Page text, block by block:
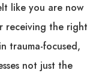
like you are now
receiving the right
trauma-focused,
not just the